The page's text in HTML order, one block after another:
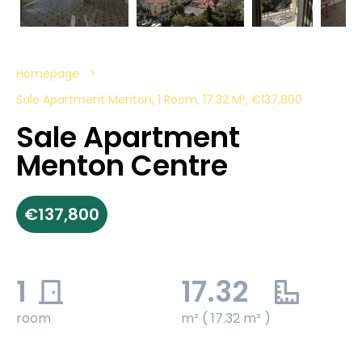
Homepage
Sale Apartment Menton, 1 Room, 17.32 M², €137,800
Sale Apartment
Menton Centre
€137,800
1
room
17.32
m² ( 17.32 m² )